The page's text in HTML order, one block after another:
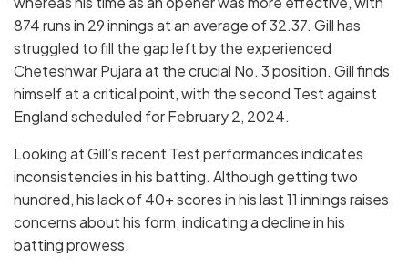
874 runs in 29 innings at an average of 32.37. Gill has
struggled to fill the gap left by the experienced
Cheteshwar Pujara at the crucial No. 3 position. Gill finds
himself at a critical point, with the second Test against
England scheduled for February 2, 2024.
Looking at Gill’s recent Test performances indicates
inconsistencies in his batting. Although getting two
hundred, his lack of 40+ scores in his last 11 innings raises
concerns about his form, indicating a decline in his
batting prowess.